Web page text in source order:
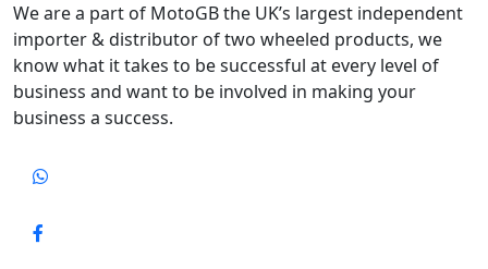
We are a part of MotoGB the UK’s largest independent
importer & distributor of two wheeled products, we
know what it takes to be successful at every level of
business and want to be involved in making your
business a success.